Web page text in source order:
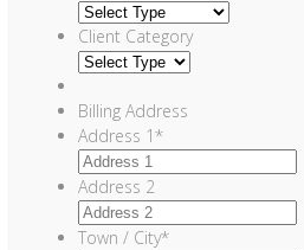
Client Category
Billing Address
Address 1*
Address 2
Town / City*